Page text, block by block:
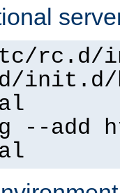
rc.d/
init.d/
--add